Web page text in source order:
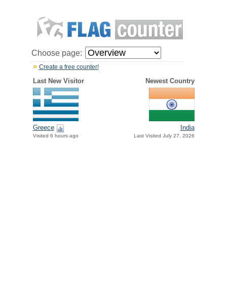
Choose page:
Create a free counter!
Last New Visitor Newest Country
Greece
Visited 6 hours ago
India
Last Visited July 27, 2026